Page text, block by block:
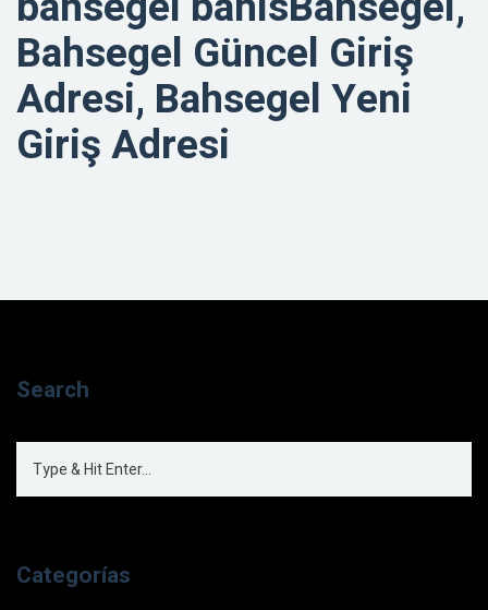
Bahsegel Güncel Giriş
Adresi, Bahsegel Yeni
Giriş Adresi
Search
Categorías